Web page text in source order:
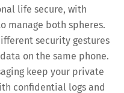
life secure, with
manage both spheres.
security gestures
on the same phone.
keep your private
confidential logs and